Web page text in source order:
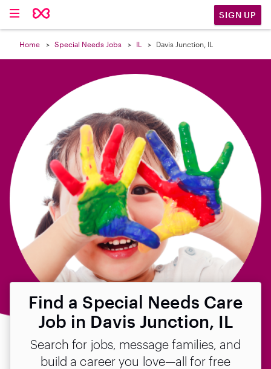
SIGN UP
Home Special Needs Jobs IL Davis Junction, IL
Find a Special Needs Care
Job in Davis Junction, IL
Search for jobs, message families, and
build a career you love—all for free
